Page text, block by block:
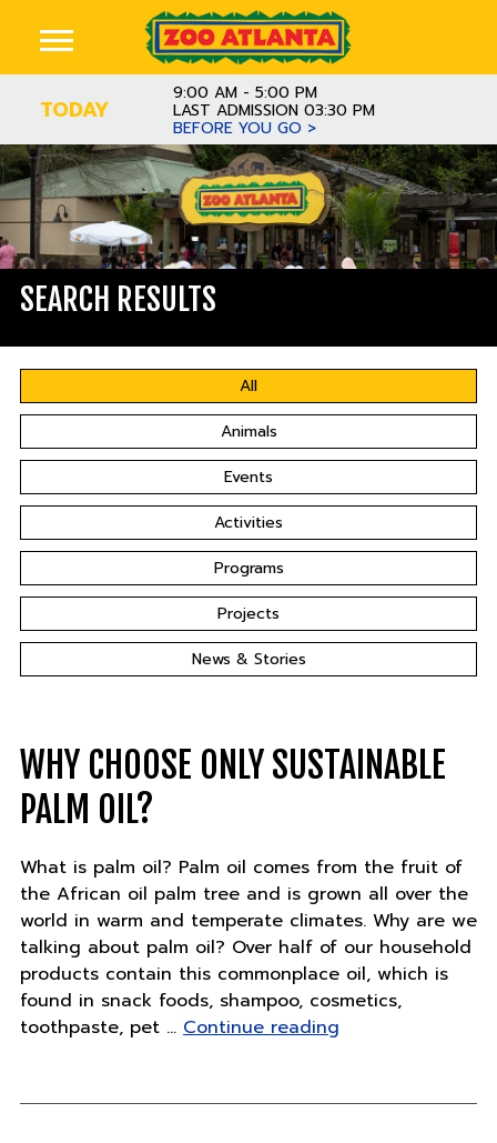
TODAY
9:00 AM - 5:00 PM
LAST ADMISSION 03:30 PM
BEFORE YOU GO >
SEARCH RESULTS
All
Animals
Events
Activities
Programs
Projects
News & Stories
WHY CHOOSE ONLY SUSTAINABLE
PALM OIL?
What is palm oil? Palm oil comes from the fruit of
the African oil palm tree and is grown all over the
world in warm and temperate climates. Why are we
talking about palm oil? Over half of our household
products contain this commonplace oil, which is
found in snack foods, shampoo, cosmetics,
toothpaste, pet … Continue reading"Why
sustainable